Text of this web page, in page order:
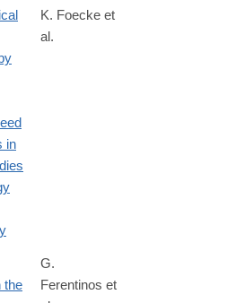
ojs/index.php/paleo/libraryFiles/
in
K. Foecke et
al.
the
G.
Ferentinos et